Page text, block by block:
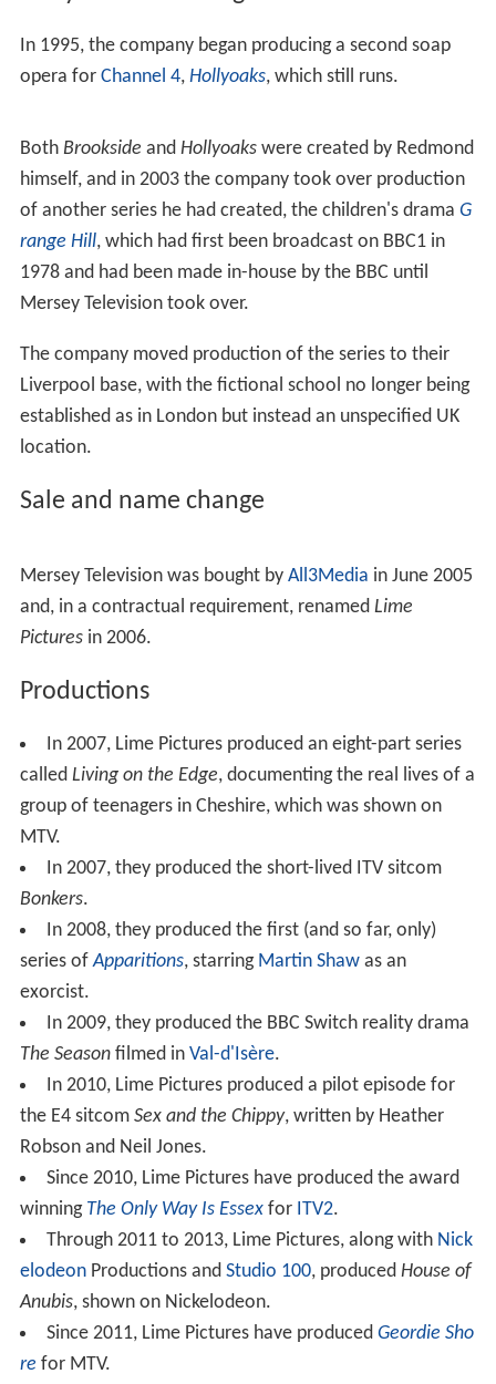
In 1995, the company began producing a second soap
opera for Channel 4, Hollyoaks, which still runs.
Both Brookside and Hollyoakswere created by Redmond
himself, and in 2003 the company took over production
of another series he had created, the children's drama G
range Hill, which had first been broadcast on BBC1 in
1978 and had been made in-house by the BBC until
Mersey Television took over.
The company moved production of the series to their
Liverpool base, with the fictional school no longer being
established as in London but instead an unspecified UK
location.
Sale and name change
Mersey Television was bought by All3Media in June 2005
and, in a contractual requirement, renamed Lime
Picturesin 2006.
Productions
In 2007, Lime Pictures produced an eight-part series
called Living on the Edge, documenting the real lives of a
group of teenagers in Cheshire, which was shown on
MTV.
In 2007, they produced the short-lived ITV sitcom
Bonkers.
In 2008, they produced the first (and so far, only)
series ofApparitions, starring Martin Shawas an
exorcist.
In 2009, they produced the BBC Switch reality drama
The Seasonfilmed in Val-d'Isère.
In 2010, Lime Pictures produced a pilot episode for
the E4 sitcom Sex and the Chippy, written by Heather
Robson and Neil Jones.
Since 2010, Lime Pictures have produced the award
winning The Only Way Is Essexfor ITV2.
Through 2011 to 2013, Lime Pictures, along with Nick
elodeonProductions and Studio 100, produced House of
Anubis, shown on Nickelodeon.
Since 2011, Lime Pictures have produced Geordie Sho
re for MTV.